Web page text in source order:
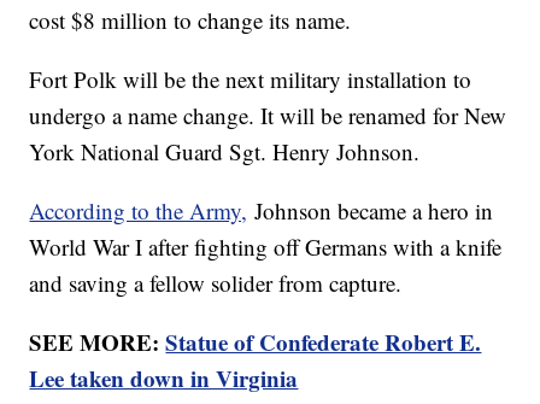
cost $8 million to change its name.
Fort Polk will be the next military installation to
undergo a name change. It will be renamed for New
York National Guard Sgt. Henry Johnson.
According to the Army, Johnson became a hero in
World War I after fighting off Germans with a knife
and saving a fellow solider from capture.
SEE MORE:Statue of Confederate Robert E.
Lee taken down in Virginia